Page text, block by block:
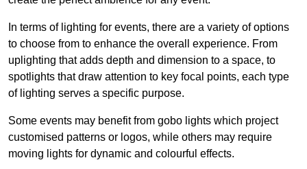
In terms of lighting for events, there are a variety of options
to choose from to enhance the overall experience. From
uplighting that adds depth and dimension to a space, to
spotlights that draw attention to key focal points, each type
of lighting serves a specific purpose.
Some events may benefit from gobo lights which project
customised patterns or logos, while others may require
moving lights for dynamic and colourful effects.